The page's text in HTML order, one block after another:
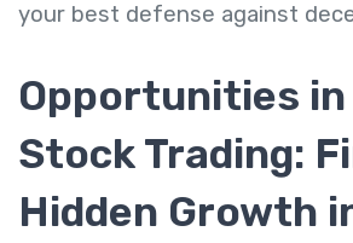
your best defense against
Opportunities in
Stock Trading:
Hidden Growth